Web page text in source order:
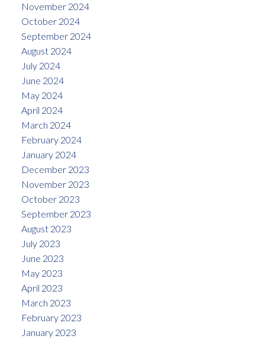
November 2024
October 2024
September 2024
August 2024
July 2024
June 2024
May 2024
April 2024
March 2024
February 2024
January 2024
December 2023
November 2023
October 2023
September 2023
August 2023
July 2023
June 2023
May 2023
April 2023
March 2023
February 2023
January 2023